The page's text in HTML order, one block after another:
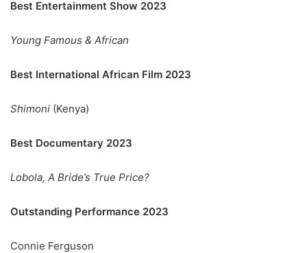
Best Entertainment Show 2023
Young Famous & African
Best International African Film 2023
Shimoni (Kenya)
Best Documentary 2023
Lobola, A Bride’s True Price?
Outstanding Performance 2023
Connie Ferguson